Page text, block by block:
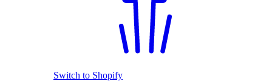
Switch to Shopify